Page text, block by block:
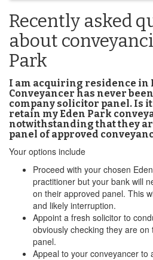
Recently asked
about
Park
I am acquiring residence in
Conveyancer has never
company solicitor panel. Is
retain my Eden Park
notwithstanding that they
panel of approved
Your options include
Proceed with your chosen
practitioner but your bank will
on their approved panel. This
and likely interruption.
Appoint a fresh solicitor to
obviously checking they are
panel.
Appeal to your conveyancer to